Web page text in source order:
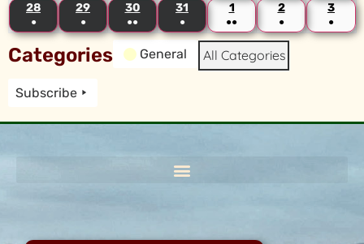
28
●
29
●
30
●●
31
●
1
●●
2
●
3
●
Categories General All Categories
Subscribe